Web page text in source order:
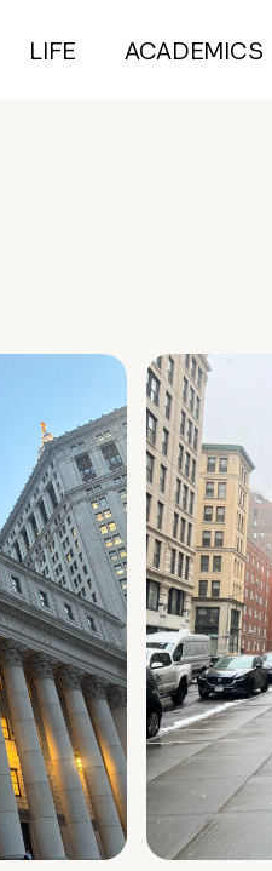
LIFE ACADEMICS